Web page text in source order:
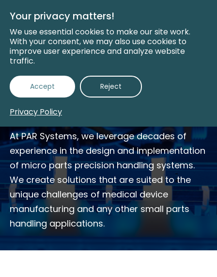
Your privacy matters!
We use essential cookies to make our site work.
With your consent, we may also use cookies to
improve user experience and analyze website
traffic.
Accept Reject
Privacy Policy
Main
Small Parts Precision
Handling
At PAR Systems, we leverage decades of
experience in the design and implementation
of micro parts precision handling systems.
We create solutions that are suited to the
unique challenges of medical device
manufacturing and any other small parts
handling applications.